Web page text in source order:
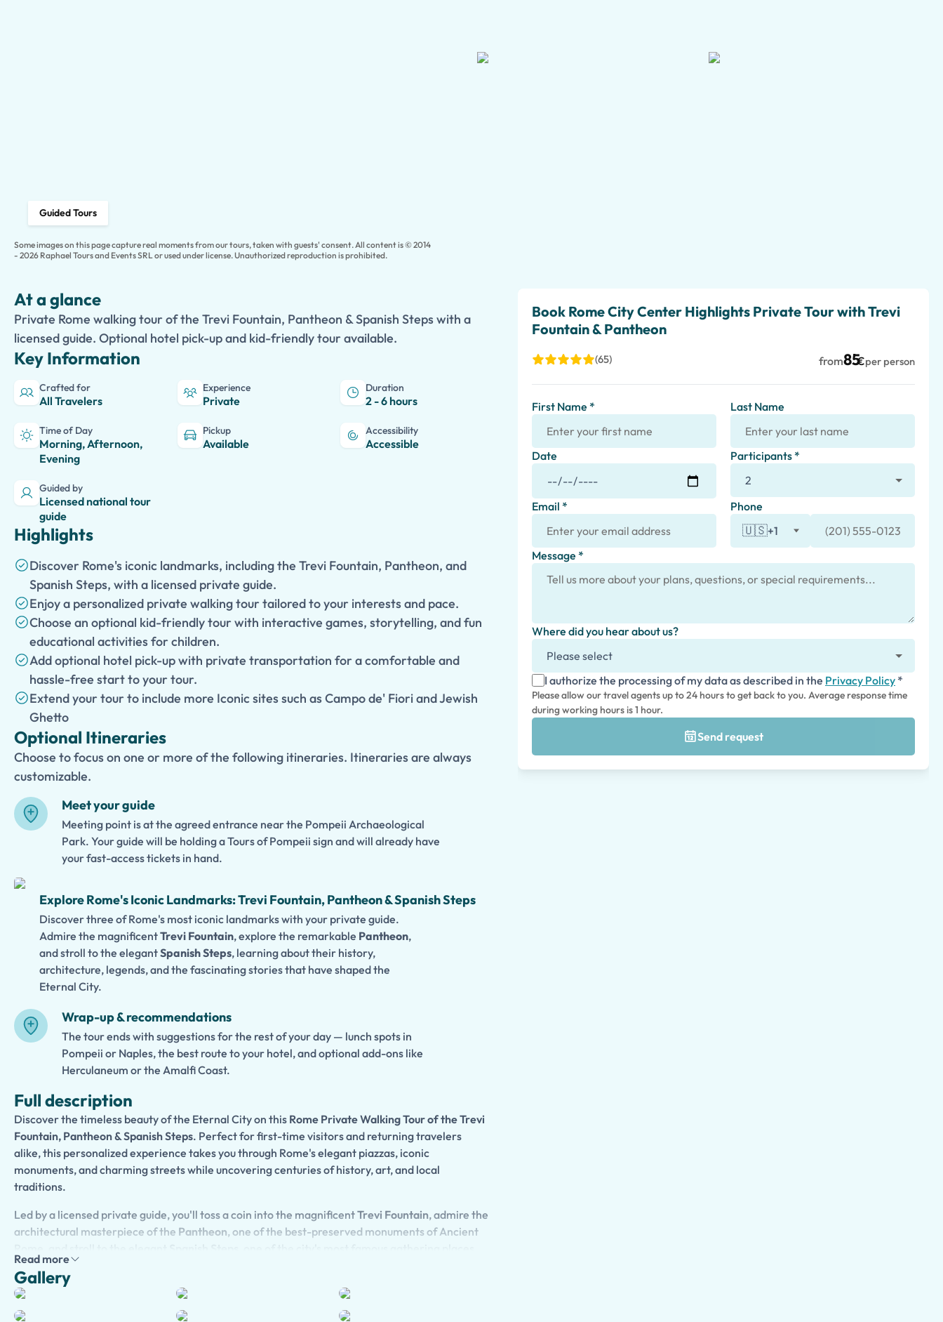
Guided Tours
Some images on this page capture real moments from our tours, taken with guests' consent. All content is © 2014
- 2026 Raphael Tours and Events SRL or used under license. Unauthorized reproduction is prohibited.
At a glance
Private Rome walking tour of the Trevi Fountain, Pantheon & Spanish Steps with a
licensed guide. Optional hotel pick-up and kid-friendly tour available.
Key Information
Crafted for
All Travelers
Experience
Private
Duration
2 - 6 hours
Time of Day
Morning, Afternoon,
Evening
Pickup
Available
Accessibility
Accessible
Guided by
Licensed national tour
guide
Highlights
Discover Rome's iconic landmarks, including the Trevi Fountain, Pantheon, and
Spanish Steps, with a licensed private guide.
Enjoy a personalized private walking tour tailored to your interests and pace.
Choose an optional kid-friendly tour with interactive games, storytelling, and fun
educational activities for children.
Add optional hotel pick-up with private transportation for a comfortable and
hassle-free start to your tour.
Extend your tour to include more Iconic sites such as Campo de' Fiori and Jewish
Ghetto
Optional Itineraries
Choose to focus on one or more of the following itineraries. Itineraries are always
customizable.
Meet your guide
Meeting point is at the agreed entrance near the Pompeii Archaeological
Park. Your guide will be holding a Tours of Pompeii sign and will already have
your fast-access tickets in hand.
Explore Rome's Iconic Landmarks: Trevi Fountain, Pantheon & Spanish Steps
Discover three of Rome's most iconic landmarks with your private guide.
Admire the magnificentTrevi Fountain, explore the remarkable Pantheon,
and stroll to the elegantSpanish Steps, learning about their history,
architecture, legends, and the fascinating stories that have shaped the
Eternal City.
Wrap-up & recommendations
The tour ends with suggestions for the rest of your day — lunch spots in
Pompeii or Naples, the best route to your hotel, and optional add-ons like
Herculaneum or the Amalfi Coast.
Full description
Discover the timeless beauty of the Eternal City on this Rome Private Walking Tour of the Trevi
Fountain, Pantheon & Spanish Steps. Perfect for first-time visitors and returning travelers
alike, this personalized experience takes you through Rome's elegant piazzas, iconic
monuments, and charming streets while uncovering centuries of history, art, and local
traditions.
Led by a licensed private guide, you'll toss a coin into the magnificentTrevi Fountain, admire the
architectural masterpiece of the Pantheon, one of the best-preserved monuments of Ancient
Along the way, wander through picturesque alleys, discover hidden gems, and hear fascinating
stories about emperors, popes, artists, and the legends that shaped Rome.
Families can enhance the experience with an
optional kid-friendly private tour
Read more
Gallery
Book Rome City Center Highlights Private Tour with Trevi
Fountain & Pantheon
(65) from85€per person
First Name * Last Name
Date Participants *
Email * Phone
🇺🇸+1
Message *
Where did you hear about us?
I authorize the processing of my data as described in the Privacy Policy *
Please allow our travel agents up to 24 hours to get back to you. Average response time
during working hours is 1 hour.
Send request